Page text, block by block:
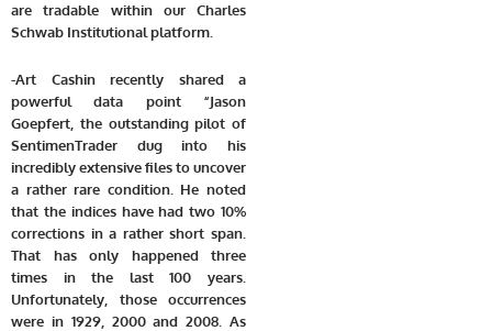
are tradable within our Charles
Schwab Institutional platform.
-Art Cashin recently shared a
powerful data point “Jason
Goepfert, the outstanding pilot of
SentimenTrader dug into his
incredibly extensive files to uncover
a rather rare condition. He noted
that the indices have had two 10%
corrections in a rather short span.
That has only happened three
times in the last 100 years.
Unfortunately, those occurrences
were in 1929, 2000 and 2008. As